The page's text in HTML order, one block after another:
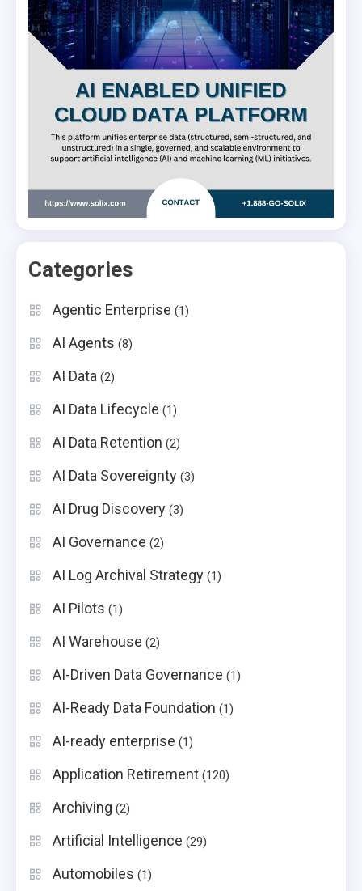
Categories
Agentic Enterprise (1)
AI Agents (8)
AI Data (2)
AI Data Lifecycle (1)
AI Data Retention (2)
AI Data Sovereignty (3)
AI Drug Discovery (3)
AI Governance (2)
AI Log Archival Strategy (1)
AI Pilots (1)
AI Warehouse (2)
AI-Driven Data Governance (1)
AI-Ready Data Foundation (1)
AI-ready enterprise (1)
Application Retirement (120)
Archiving (2)
Artificial Intelligence (29)
Automobiles (1)